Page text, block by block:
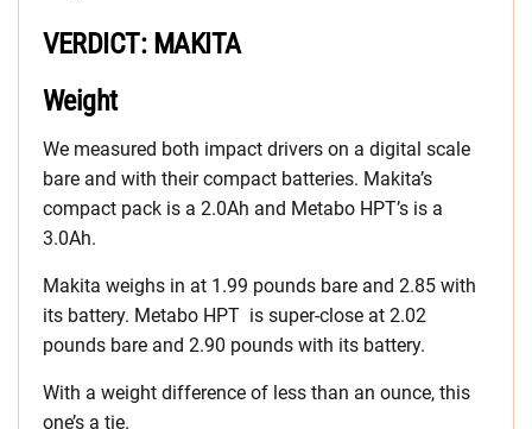
VERDICT: MAKITA
Weight
We measured both impact drivers on a digital scale
bare and with their compact batteries. Makita’s
compact pack is a 2.0Ah and Metabo HPT’s is a
3.0Ah.
Makita weighs in at 1.99 pounds bare and 2.85 with
its battery. Metabo HPT is super-close at 2.02
pounds bare and 2.90 pounds with its battery.
With a weight difference of less than an ounce, this
one’s a tie.